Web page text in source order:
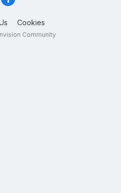
Cookies
Community